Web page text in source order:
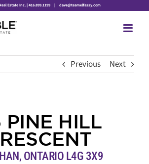
Estate Inc. | 416.899.1199 | dave@teamelfassy.com
Previous Next
PINE HILL
ONTARIO L4G 3X9